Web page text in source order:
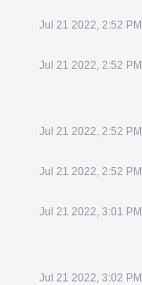
Jul 21 2022, 2:52 PM
Jul 21 2022, 2:52 PM
Jul 21 2022, 2:52 PM
Jul 21 2022, 2:52 PM
Jul 21 2022, 3:01 PM
Jul 21 2022, 3:02 PM